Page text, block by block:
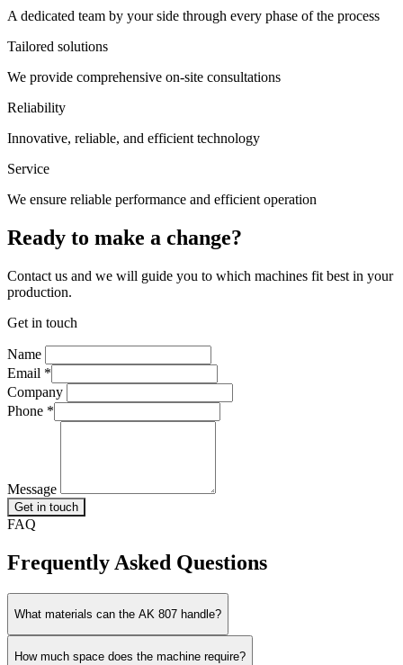
A dedicated team by your side through every phase of the process
Tailored solutions
We provide comprehensive on-site consultations
Reliability
Innovative, reliable, and efficient technology
Service
We ensure reliable performance and efficient operation
Ready to make a change?
Contact us and we will guide you to which machines fit best in your
production.
Get in touch
Name
Email *
Company
Phone *
Message
Get in touch
FAQ
Frequently Asked Questions
What materials can the AK 807 handle?
How much space does the machine require?